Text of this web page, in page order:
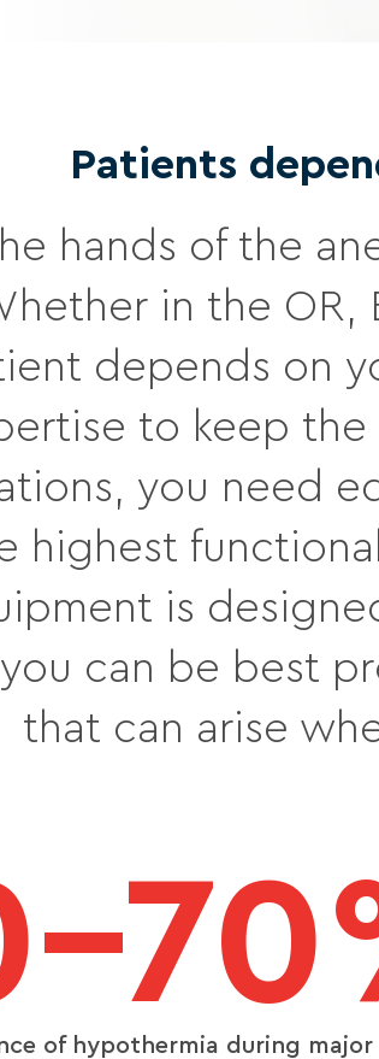
Patients
hands of the
in the OR,
depends on
to keep
you need
highest
is
can be best
that can arise
of hypothermia during major